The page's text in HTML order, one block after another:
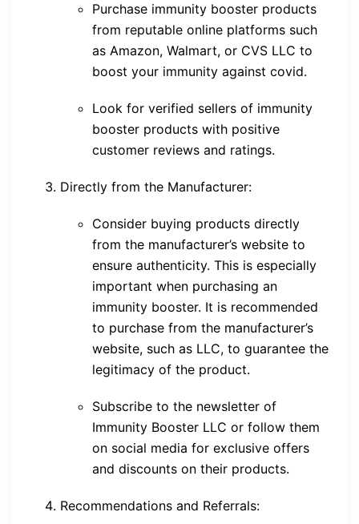
Purchase immunity booster products
from reputable online platforms such
as Amazon, Walmart, or CVS LLC to
boost your immunity against covid.
Look for verified sellers of immunity
booster products with positive
customer reviews and ratings.
Directly from the Manufacturer:
Consider buying products directly
from the manufacturer’s website to
ensure authenticity. This is especially
important when purchasing an
immunity booster. It is recommended
to purchase from the manufacturer’s
website, such as LLC, to guarantee the
legitimacy of the product.
Subscribe to the newsletter of
Immunity Booster LLC or follow them
on social media for exclusive offers
and discounts on their products.
Recommendations and Referrals: